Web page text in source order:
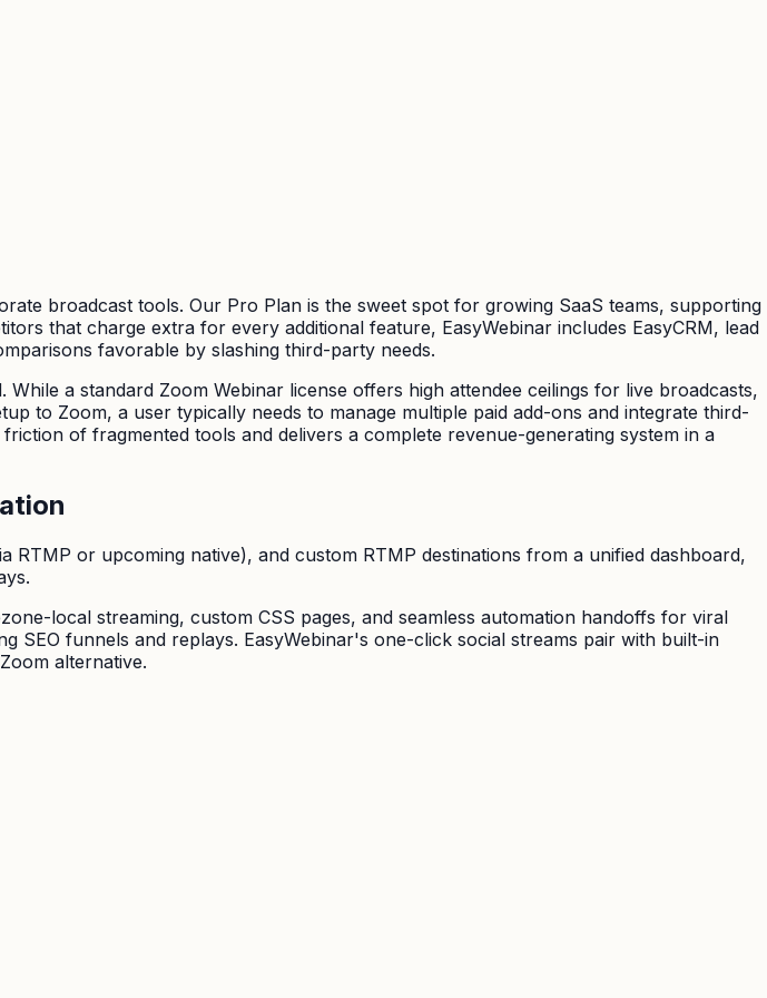
broadcast tools. Our Pro Plan is the sweet spot for growing SaaS teams, supporting
that charge extra for every additional feature, EasyWebinar includes EasyCRM, lead
favorable by slashing third-party needs.
a standard Zoom Webinar license offers high attendee ceilings for live broadcasts,
to Zoom, a user typically needs to manage multiple paid add-ons and integrate third-
of fragmented tools and delivers a complete revenue-generating system in a
or upcoming native), and custom RTMP destinations from a unified dashboard,
local streaming, custom CSS pages, and seamless automation handoffs for viral
SEO funnels and replays. EasyWebinar's one-click social streams pair with built-in
alternative.